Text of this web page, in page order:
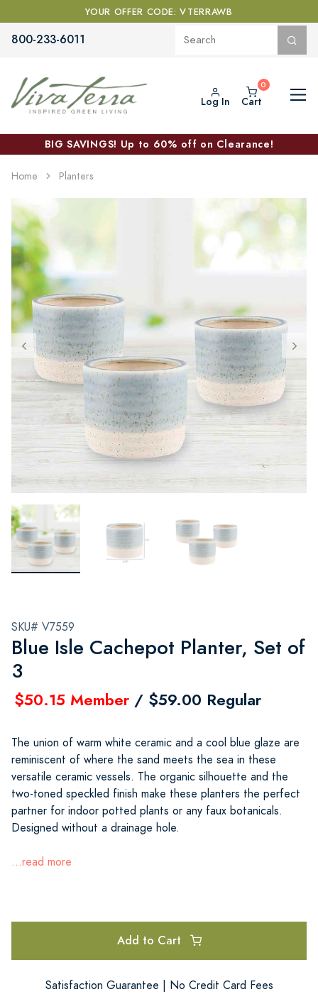
YOUR OFFER CODE: VTERRAWB
800-233-6011
Log In Cart
BIG SAVINGS! Up to 60% off on Clearance!
Home Planters
SKU# V7559
Blue Isle Cachepot Planter, Set of
3
$50.15 Member / $59.00 Regular
The union of warm white ceramic and a cool blue glaze are
reminiscent of where the sand meets the sea in these
versatile ceramic vessels. The organic silhouette and the
two-toned speckled finish make these planters the perfect
partner for indoor potted plants or any faux botanicals.
Designed without a drainage hole.
...read more
Add to Cart
Satisfaction Guarantee | No Credit Card Fees